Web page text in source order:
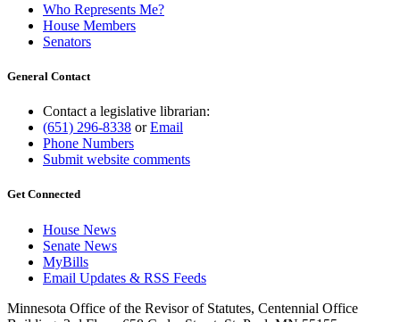
Who Represents Me?
House Members
Senators
General Contact
Contact a legislative librarian:
(651) 296-8338 orEmail
Phone Numbers
Submit website comments
Get Connected
House News
Senate News
MyBills
Email Updates & RSS Feeds
Minnesota Office of the Revisor of Statutes, Centennial Office